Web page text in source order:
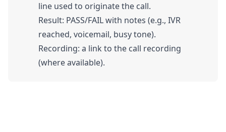
line used to originate the call.
Result: PASS/FAIL with notes (e.g., IVR
reached, voicemail, busy tone).
Recording: a link to the call recording
(where available).